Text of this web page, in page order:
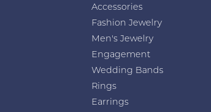
Accessories
Fashion Jewelry
Men's Jewelry
Engagement
Wedding Bands
Rings
Earrings